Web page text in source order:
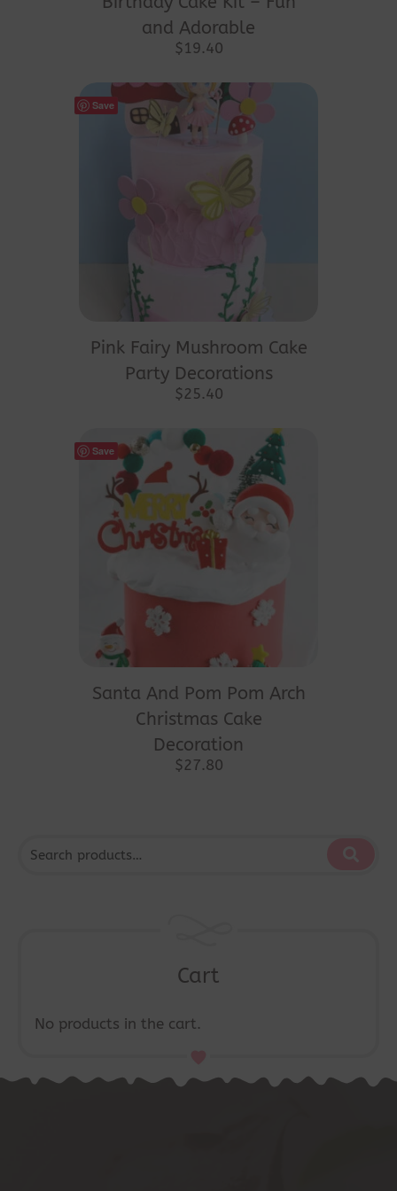
Cart
No products in the cart.
and Adorable
$19.40
Save
Pink Fairy Mushroom Cake
Party Decorations
$25.40
Save
Santa And Pom Pom Arch
Christmas Cake
Decoration
$27.80